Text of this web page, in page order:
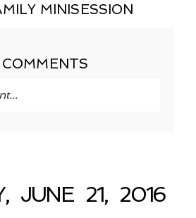
MINISESSION
JUNE 21, 2016